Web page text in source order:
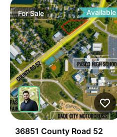
ForSale Available
36851 County Road 52